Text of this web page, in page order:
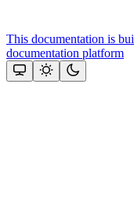
This documentation is
documentation platform